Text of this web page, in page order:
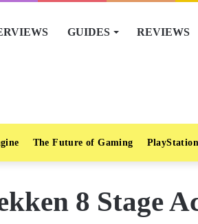
GUIDES REVIEWS
The Future of Gaming
8 Stage